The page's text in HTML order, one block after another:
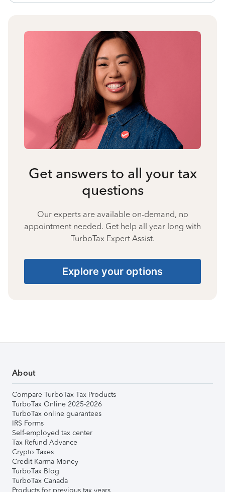
Get answers to all your tax
questions
Our experts are available on-demand, no
appointment needed. Get help all year long with
TurboTax Expert Assist.
Explore your options
About
Compare TurboTax Tax Products
TurboTax Online 2025-2026
TurboTax online guarantees
IRS Forms
Self-employed tax center
Tax Refund Advance
Crypto Taxes
Credit Karma Money
TurboTax Blog
TurboTax Canada
Products for previous tax years